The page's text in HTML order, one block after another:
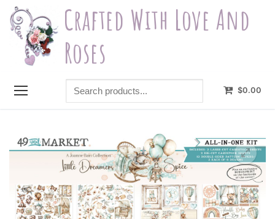
Skip
content
Crafted With Love And
Roses
Search
products...
$0.00